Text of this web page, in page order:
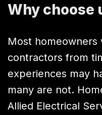
Why choose
Most homeowners
contractors from
experiences may
many are not.
Allied Electrical